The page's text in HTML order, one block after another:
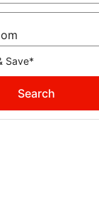
Save*
Search